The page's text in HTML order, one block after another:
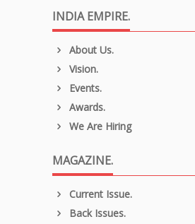
INDIA EMPIRE.
About Us.
Vision.
Events.
Awards.
We Are Hiring
MAGAZINE.
Current Issue.
Back Issues.